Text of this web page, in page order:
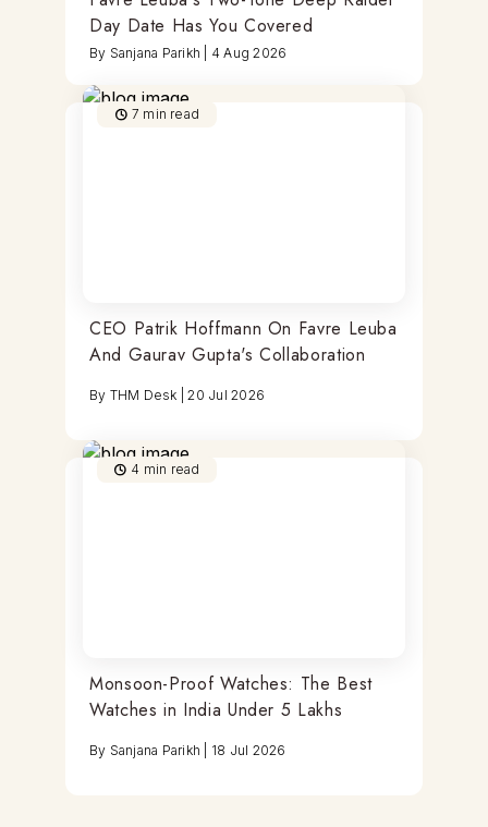
Day Date Has You Covered
By Sanjana Parikh 4 Aug 2026
7 min read
CEO Patrik Hoffmann On Favre Leuba
And Gaurav Gupta's Collaboration
By THM Desk |20 Jul 2026
4 min read
Monsoon-Proof Watches: The Best
Watches in India Under 5 Lakhs
By Sanjana Parikh 18 Jul 2026